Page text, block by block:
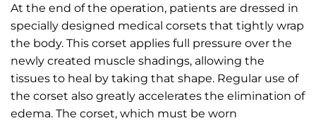
At the end of the operation, patients are dressed in
specially designed medical corsets that tightly wrap
the body. This corset applies full pressure over the
newly created muscle shadings, allowing the
tissues to heal by taking that shape. Regular use of
the corset also greatly accelerates the elimination of
edema. The corset, which must be worn